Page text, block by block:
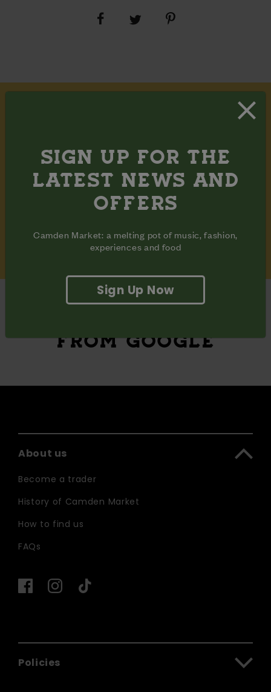
Share
Share
Share
NEWSLETTER
Subscribe
FROM GOOGLE
About us
Become a trader
History of Camden Market
How to find us
FAQs
Policies
SIGN UP FOR THE
LATEST NEWS AND
OFFERS
Camden Market: a melting pot of music, fashion,
experiences and food
Sign Up Now